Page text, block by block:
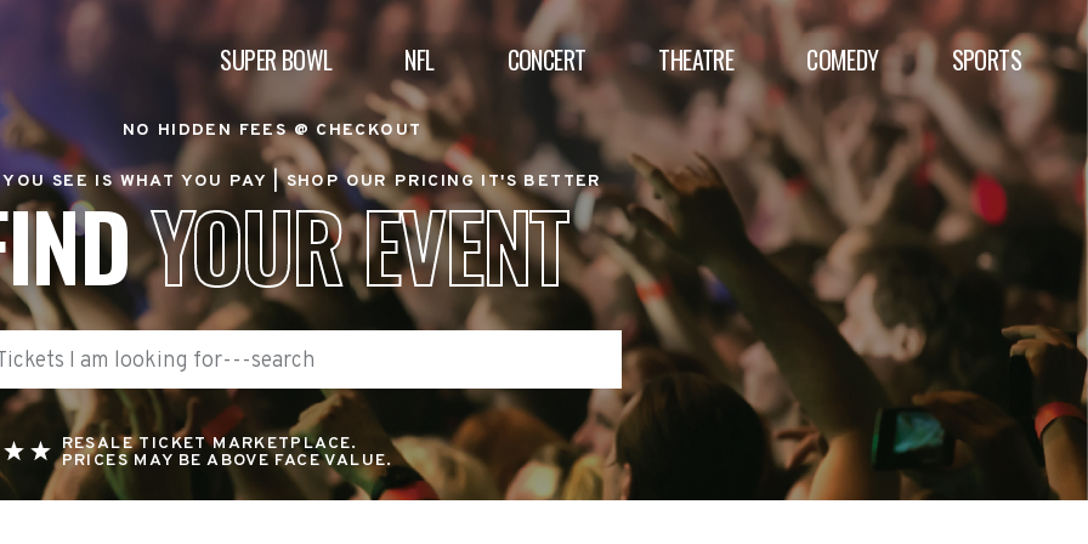
SUPER BOWL NFL CONCERT THEATRE COMEDY SPORTS
NO HIDDEN FEES @ CHECKOUT
YOU SEE IS WHAT YOU PAY |SHOP OUR PRICING IT'S BETTER
YOUR EVENT
RESALE TICKET MARKETPLACE.
PRICES MAY BE ABOVE FACE VALUE.